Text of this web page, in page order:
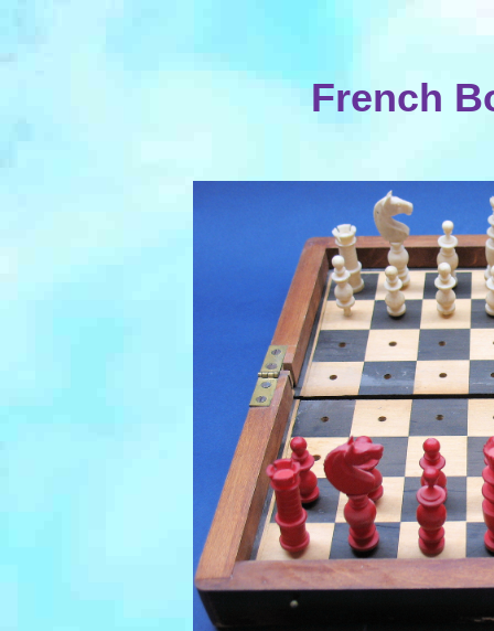
French